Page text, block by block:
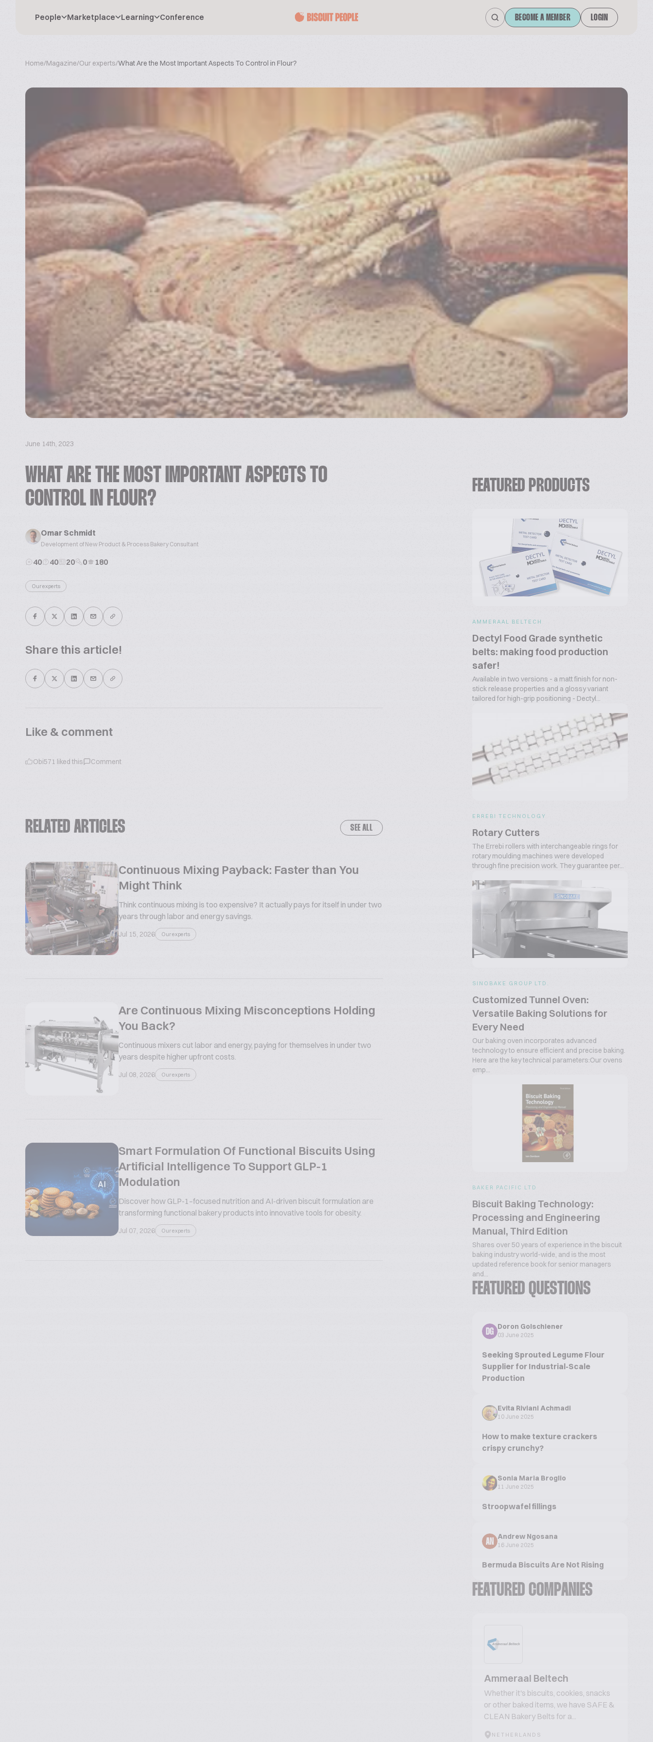
People Marketplace Learning Conference BECOME A MEMBER LOGIN
Home/Magazine/Our experts/What Are the Most Important Aspects To Control in Flour?
June 14th, 2023
WHAT ARE THE MOST IMPORTANT ASPECTS TO
CONTROL IN FLOUR?
Omar Schmidt
Development of New Product & Process Bakery Consultant
40 40 20 0 180
Our experts
Share this article!
Like & comment
Obi571 liked this Comment
RELATED ARTICLES SEE ALL
Continuous Mixing Payback: Faster than You
Might Think
Think continuous mixing is too expensive? It actually pays for itself in under two
years through labor and energy savings.
Jul 15, 2026 Our experts
Are Continuous Mixing Misconceptions Holding
You Back?
Continuous mixers cut labor and energy, paying for themselves in under two
years despite higher upfront costs.
Jul 08, 2026 Our experts
Smart Formulation Of Functional Biscuits Using
Artificial Intelligence To Support GLP-1
Modulation
Discover how GLP-1–focused nutrition and AI-driven biscuit formulation are
transforming functional bakery products into innovative tools for obesity.
Jul 07, 2026 Our experts
FEATURED PRODUCTS
AMMERAAL BELTECH
Dectyl Food Grade synthetic
belts: making food production
safer!
Available in two versions - a matt finish for non-
stick release properties and a glossy variant
tailored for high-grip positioning - Dectyl...
ERREBI TECHNOLOGY
Rotary Cutters
The Errebi rollers with interchangeable rings for
rotary moulding machines were developed
through fine precision work. They guarantee per...
SINOBAKE GROUP LTD.
Customized Tunnel Oven:
Versatile Baking Solutions for
Every Need
Our baking oven incorporates advanced
technology to ensure efficient and precise baking.
Here are the key technical parameters:Our ovens
emp...
BAKER PACIFIC LTD
Biscuit Baking Technology:
Processing and Engineering
Manual, Third Edition
Shares over 50 years of experience in the biscuit
baking industry world-wide, and is the most
updated reference book for senior managers
and...
FEATURED QUESTIONS
DG
Doron Golschiener
03 June 2025
Seeking Sprouted Legume Flour
Supplier for Industrial-Scale
Production
Evita Riviani Achmadi
10 June 2025
How to make texture crackers
crispy crunchy?
Sonia Maria Broglio
11 June 2025
Stroopwafel fillings
AN
Andrew Ngosana
16 June 2025
Bermuda Biscuits Are Not Rising
FEATURED COMPANIES
Ammeraal Beltech
Whether it's biscuits, cookies, snacks
or other baked items, we have SAFE &
CLEAN Bakery Belts for a...
NETHERLANDS